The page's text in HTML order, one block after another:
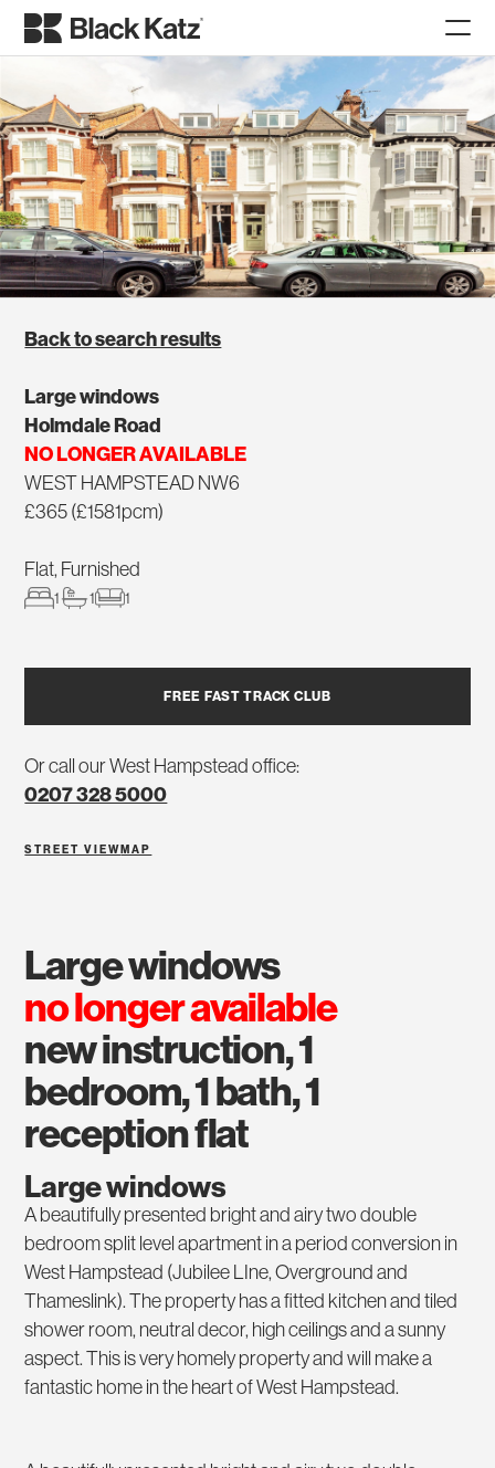
Back to search results
Large windows
Holmdale Road
NO LONGER AVAILABLE
WEST HAMPSTEAD NW6
£365 (£1581pcm)
Flat, Furnished
1 1 1
FREE FAST TRACK CLUB
Or call our West Hampstead office:
0207 328 5000
STREET VIEW MAP
large windows
no longer available
new instruction, 1
bedroom, 1 bath, 1
reception flat
Large windows
A beautifully presented bright and airy two double
bedroom split level apartment in a period conversion in
West Hampstead (Jubilee LIne, Overground and
Thameslink). The property has a fitted kitchen and tiled
shower room, neutral decor, high ceilings and a sunny
aspect. This is very homely property and will make a
fantastic home in the heart of West Hampstead.